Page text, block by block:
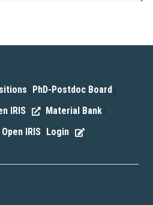
PhD-Postdoc Board
IRIS Material Bank
IRIS Login